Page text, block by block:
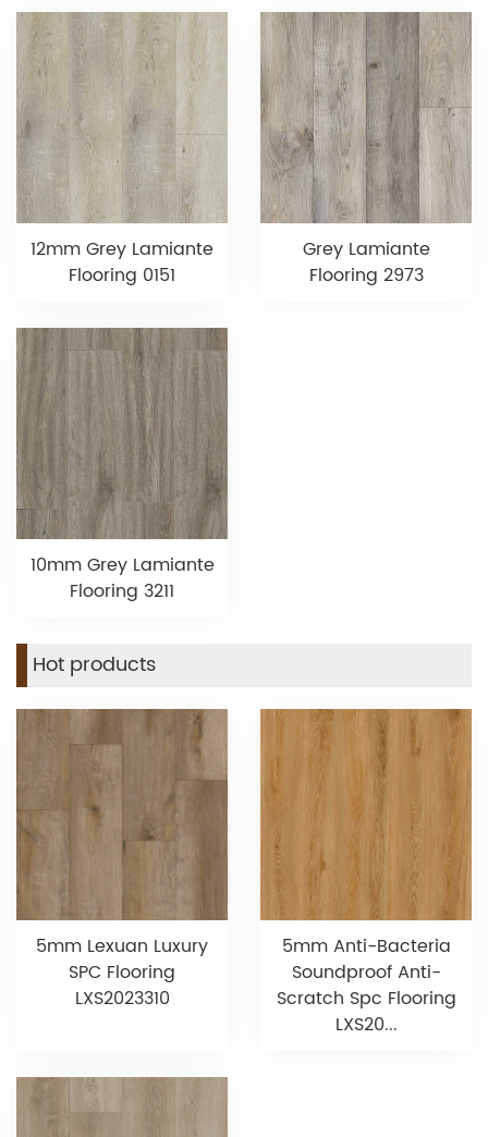
12mm Grey Lamiante
Flooring 0151
Grey Lamiante
Flooring 2973
10mm Grey Lamiante
Flooring 3211
Hot products
5mm Lexuan Luxury
SPC Flooring
LXS2023310
5mm Anti-Bacteria
Soundproof Anti-
Scratch Spc Flooring
LXS20...